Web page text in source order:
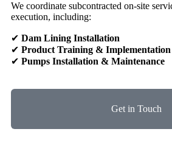
We coordinate subcontracted on-site
execution, including:
✔ Dam Lining Installation
✔ Product Training & Implementation
✔ Pumps Installation & Maintenance
Get in Touch